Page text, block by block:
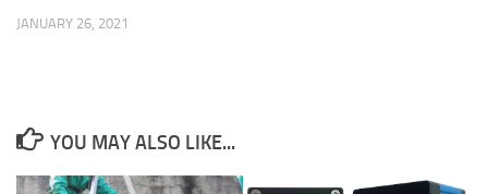
JANUARY 26, 2021
YOU MAY ALSO LIKE...